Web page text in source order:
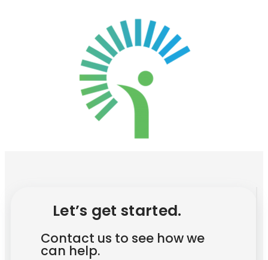
Let’s get started.
Contact us to see how we
can help.